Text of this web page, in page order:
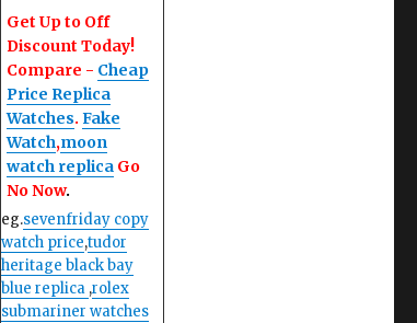
Get Up to Off
Discount Today!
Compare - Cheap
Price Replica
Watches. Fake
Watch,moon
watch replicaGo
No Now.
eg.sevenfriday copy
watch price,tudor
heritage black bay
blue replica ,rolex
submariner watches